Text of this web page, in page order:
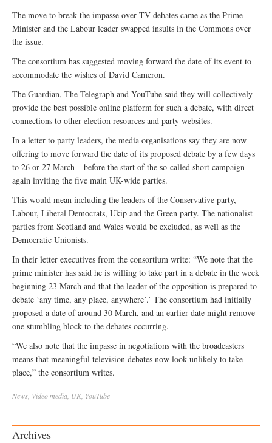
The move to break the impasse over TV debates came as the Prime
Minister and the Labour leader swapped insults in the Commons over
the issue.
The consortium has suggested moving forward the date of its event to
accommodate the wishes of David Cameron.
The Guardian, The Telegraph and YouTube said they will collectively
provide the best possible online platform for such a debate, with direct
connections to other election resources and party websites.
In a letter to party leaders, the media organisations say they are now
offering to move forward the date of its proposed debate by a few days
to 26 or 27 March – before the start of the so-called short campaign –
again inviting the five main UK-wide parties.
This would mean including the leaders of the Conservative party,
Labour, Liberal Democrats, Ukip and the Green party. The nationalist
parties from Scotland and Wales would be excluded, as well as the
Democratic Unionists.
In their letter executives from the consortium write: “We note that the
prime minister has said he is willing to take part in a debate in the week
beginning 23 March and that the leader of the opposition is prepared to
debate ‘any time, any place, anywhere’.’ The consortium had initially
proposed a date of around 30 March, and an earlier date might remove
one stumbling block to the debates occurring.
“We also note that the impasse in negotiations with the broadcasters
means that meaningful television debates now look unlikely to take
place,” the consortium writes.
News, Videomedia, UK, YouTube
Archives